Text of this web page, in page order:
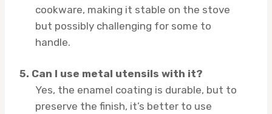
cookware, making it stable on the stove
but possibly challenging for some to
handle.
5. Can I use metal utensils with it?
Yes, the enamel coating is durable, but to
preserve the finish, it’s better to use